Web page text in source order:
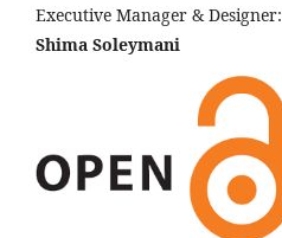
Executive Manager & Designer:
Shima Soleymani